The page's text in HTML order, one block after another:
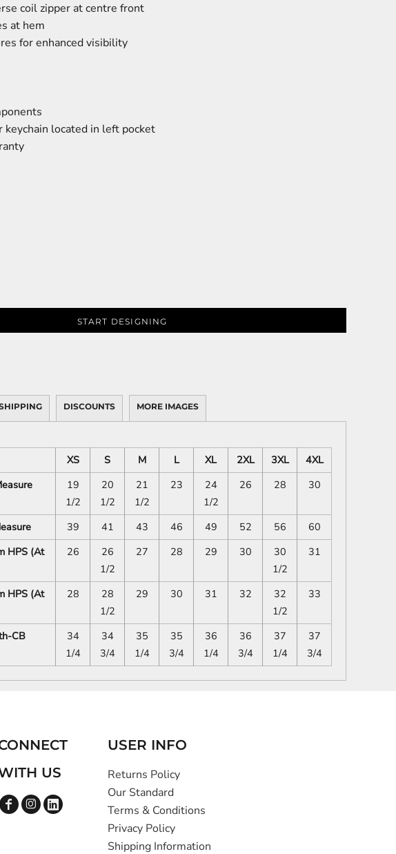
coil zipper at centre front
at hem
for enhanced visibility
keychain located in left pocket
START DESIGNING
DISCOUNTS MORE IMAGES
XS S M L XL 2XL 3XL
4XL
19
1/2
20
1/2
21
1/2
23
24
1/2
26 28 30
39 41 43 46 49 52 56
60
HPS (At
26
26
1/2
27 28 29 30
30
1/2
31
HPS (At
28
28
1/2
29 30 31 32
32
1/2
33
CB
34
1/4
34
3/4
35
1/4
35
3/4
36
1/4
36
3/4
37
1/4
37
3/4
US
USER INFO
Returns Policy
Our Standard
Terms & Conditions
Privacy Policy
Shipping Information